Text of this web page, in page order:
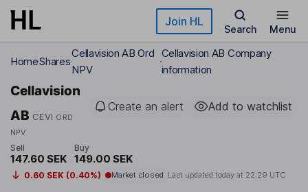
Skip to main content Join HL
Search Menu
HomeShares
Cellavision AB Ord
NPV
Cellavision AB Company
information
Cellavision
AB CEVI ORD
NPV
Create an alert Add to watchlist
Sell
147.60 SEK
Buy
149.00 SEK
0.60 SEK (0.40%) Market closed Last updated today at 22:29 UTC